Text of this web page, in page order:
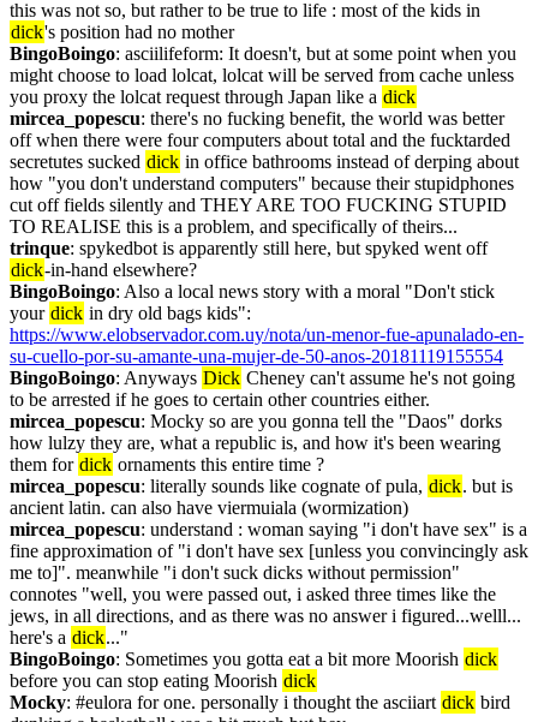
dick's position had no mother
BingoBoingo: asciilifeform: It doesn't, but at some point when you
might choose to load lolcat, lolcat will be served from cache unless
you proxy the lolcat request through Japan like a dick
mircea_popescu: there's no fucking benefit, the world was better
off when there were four computers about total and the fucktarded
secretutes sucked dick in office bathrooms instead of derping about
how "you don't understand computers" because their stupidphones
cut off fields silently and THEY ARE TOO FUCKING STUPID
TO REALISE this is a problem, and specifically of theirs...
trinque
: spykedbot is apparently still here, but spyked went off
dick-in-hand elsewhere?
BingoBoingo: Also a local news story with a moral "Don't stick
your dick
https://www.elobservador.com.uy/nota/un-menor-fue-apunalado-en-
su-cuello-por-su-amante-una-mujer-de-50-anos-20181119155554
BingoBoingo: Anyways Dick Cheney can't assume he's not going
to be arrested if he goes to certain other countries either.
mircea_popescu: Mocky so are you gonna tell the "Daos" dorks
how lulzy they are, what a republic is, and how it's been wearing
them for dick ornaments this entire time ?
mircea_popescu: literally sounds like cognate of pula, dick. but is
ancient latin. can also have viermuiala (wormization)
mircea_popescu: understand : woman saying "i don't have sex" is a
fine approximation of "i don't have sex [unless you convincingly ask
me to]". meanwhile "i don't suck dicks without permission"
connotes "well, you were passed out, i asked three times like the
jews, in all directions, and as there was no answer i figured...welll...
here's a dick..."
BingoBoingo: Sometimes you gotta eat a bit more Moorish dick
before you can stop eating Moorish dick
Mocky: #eulora for one. personally i thought the asciiart dick bird